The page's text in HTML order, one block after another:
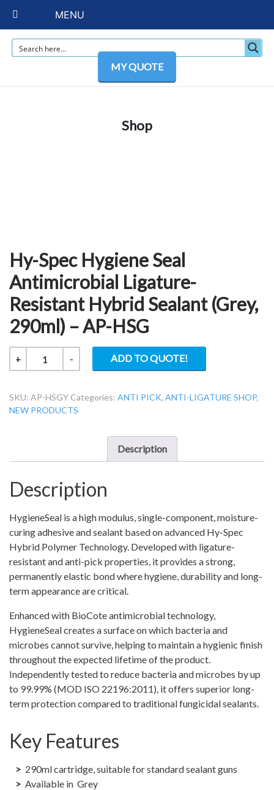
MY QUOTE
Shop
Hy-Spec Hygiene Seal
Antimicrobial Ligature-
Resistant Hybrid Sealant (Grey,
290ml) – AP-HSG
+
Spec
Seal
Antimicrobial
(Grey,
-
AP-
HSG
quantity
- ADD TO QUOTE!
SKU: AP-HSGY Categories: ANTI PICK, ANTI-LIGATURE SHOP,
NEW PRODUCTS
Description
Description
HygieneSeal is a high modulus, single-component, moisture-
curing adhesive and sealant based on advanced Hy-Spec
Hybrid Polymer Technology. Developed with ligature-
resistant and anti-pick properties, it provides a strong,
permanently elastic bond where hygiene, durability and long-
term appearance are critical.
Enhanced with BioCote antimicrobial technology,
HygieneSeal creates a surface on which bacteria and
microbes cannot survive, helping to maintain a hygienic finish
throughout the expected lifetime of the product.
Independently tested to reduce bacteria and microbes by up
to 99.99% (MOD ISO 22196:2011), it offers superior long-
term protection compared to traditional fungicidal sealants.
Key Features
290ml cartridge, suitable for standard sealant guns
Available in Grey
MENU